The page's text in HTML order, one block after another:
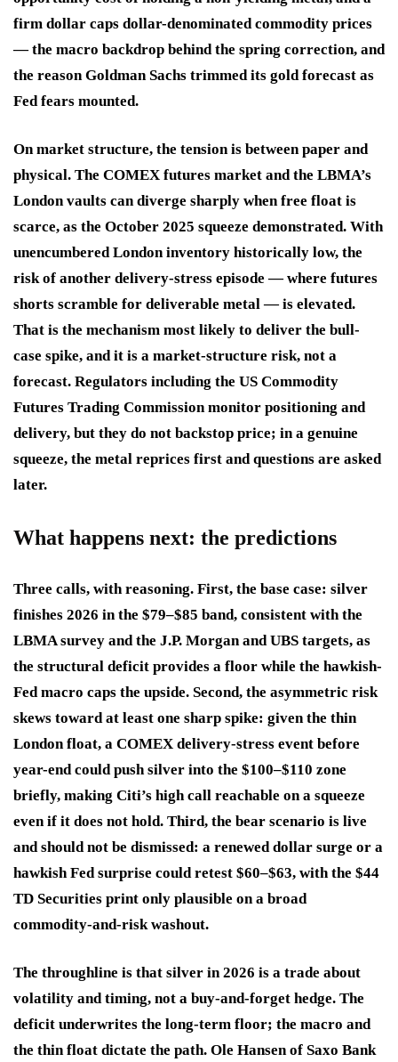
firm dollar caps dollar-denominated commodity prices
— the macro backdrop behind the spring correction, and
the reason Goldman Sachs trimmed its gold forecast as
Fed fears mounted.
On market structure, the tension is between paper and
physical. The COMEX futures market and the LBMA’s
London vaults can diverge sharply when free float is
scarce, as the October 2025 squeeze demonstrated. With
unencumbered London inventory historically low, the
risk of another delivery-stress episode — where futures
shorts scramble for deliverable metal — is elevated.
That is the mechanism most likely to deliver the bull-
case spike, and it is a market-structure risk, not a
forecast. Regulators including the US Commodity
Futures Trading Commission monitor positioning and
delivery, but they do not backstop price; in a genuine
squeeze, the metal reprices first and questions are asked
later.
What happens next: the predictions
Three calls, with reasoning. First, the base case: silver
finishes 2026 in the $79–$85 band, consistent with the
LBMA survey and the J.P. Morgan and UBS targets, as
the structural deficit provides a floor while the hawkish-
Fed macro caps the upside. Second, the asymmetric risk
skews toward at least one sharp spike: given the thin
London float, a COMEX delivery-stress event before
year-end could push silver into the $100–$110 zone
briefly, making Citi’s high call reachable on a squeeze
even if it does not hold. Third, the bear scenario is live
and should not be dismissed: a renewed dollar surge or a
hawkish Fed surprise could retest $60–$63, with the $44
TD Securities print only plausible on a broad
commodity-and-risk washout.
The throughline is that silver in 2026 is a trade about
volatility and timing, not a buy-and-forget hedge. The
deficit underwrites the long-term floor; the macro and
the thin float dictate the path. Ole Hansen of Saxo Bank